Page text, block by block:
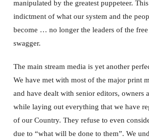
manipulated by the greatest puppeteer.
indictment of what our system and the
become … no longer the leaders of the
swagger.
The main stream media is yet another
We have met with most of the major print
and have dealt with senior editors, owners
while laying out everything that we have
of our Country. They refuse to even
due to “what will be done to them”. We